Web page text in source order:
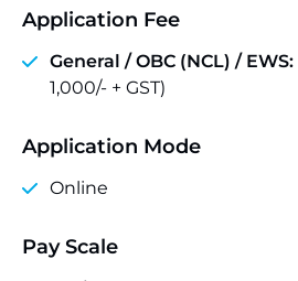
Application Fee
General / OBC (NCL) / EWS:
1,000/- + GST)
Application Mode
Online
Pay Scale